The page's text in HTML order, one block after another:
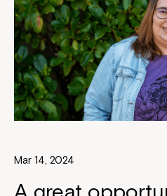
Mar 14, 2024